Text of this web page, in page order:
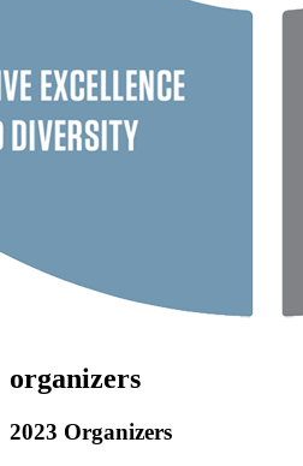
organizers
2023 Organizers